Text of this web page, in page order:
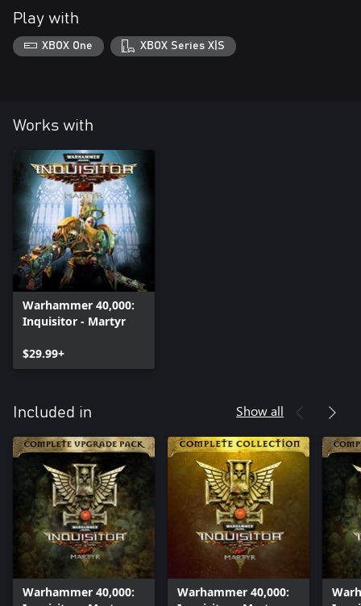
Play with
XBOX One XBOX Series X|S
Works with
Warhammer 40,000:
Inquisitor - Martyr
$29.99+
Included in Show all
Warhammer 40,000:
Warhammer 40,000: